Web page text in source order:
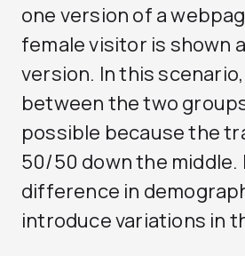
one version of a
female visitor is shown
version. In this
between the two
possible because the
50/50 down the middle.
difference in
introduce variations in